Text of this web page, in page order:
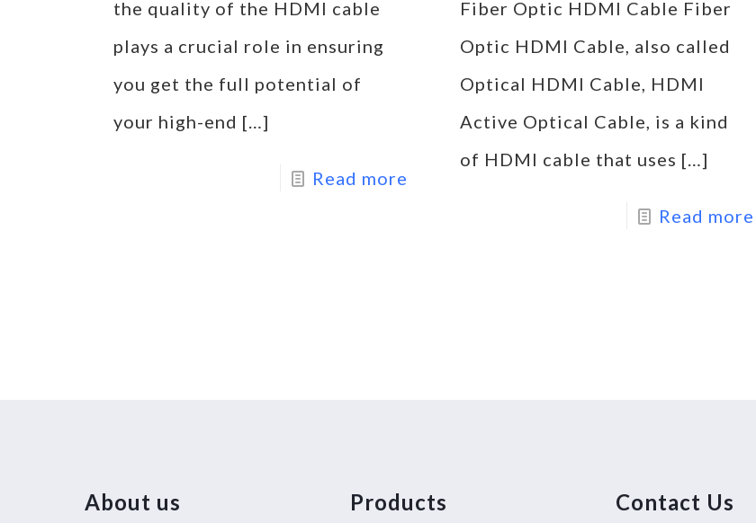
the quality of the HDMI cable
plays a crucial role in ensuring
you get the full potential of
your high-end […]
Read more
Fiber Optic HDMI Cable Fiber
Optic HDMI Cable, also called
Optical HDMI Cable, HDMI
Active Optical Cable, is a kind
of HDMI cable that uses […]
Read more
About us Products Contact Us